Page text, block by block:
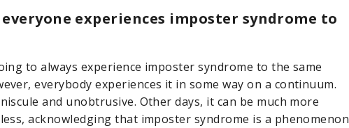
experiences imposter syndrome to
to always experience imposter syndrome to the same
everybody experiences it in some way on a continuum.
and unobtrusive. Other days, it can be much more
acknowledging that imposter syndrome is a phenomenon